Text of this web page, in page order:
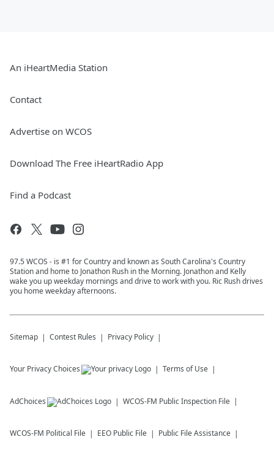
An iHeartMedia Station
Contact
Advertise on WCOS
Download The Free iHeartRadio App
Find a Podcast
97.5 WCOS - is #1 for Country and known as South Carolina's Country
Station and home to Jonathon Rush in the Morning. Jonathon and Kelly
wake you up weekday mornings and drive to work with you. Ric Rush drives
you home weekday afternoons.
Sitemap Contest Rules Privacy Policy
Your Privacy Choices Terms of Use
AdChoices WCOS-FM Public Inspection File
WCOS-FM Political File EEO Public File Public File Assistance